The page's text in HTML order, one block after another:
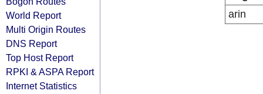
World Report
Multi Origin Routes
DNS Report
Top Host Report
RPKI & ASPA Report
Internet Statistics
arin